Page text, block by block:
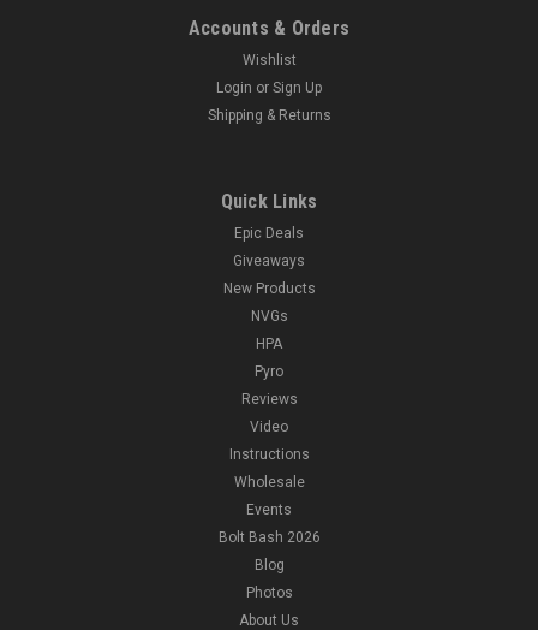
Accounts & Orders
Wishlist
Login or Sign Up
Shipping & Returns
Quick Links
Epic Deals
Giveaways
New Products
NVGs
HPA
Pyro
Reviews
Video
Instructions
Wholesale
Events
Bolt Bash 2026
Blog
Photos
About Us